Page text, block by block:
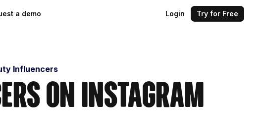
a demo Login Try for Free
Influencers
on Instagram